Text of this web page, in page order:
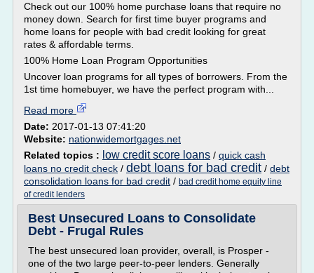
Check out our 100% home purchase loans that require no
money down. Search for first time buyer programs and
home loans for people with bad credit looking for great
rates & affordable terms.
100% Home Loan Program Opportunities
Uncover loan programs for all types of borrowers. From the
1st time homebuyer, we have the perfect program with...
Read more
Date: 2017-01-13 07:41:20
Website: nationwidemortgages.net
Related topics : low credit score loans / quick cash
loans no credit check / debt loans for bad credit / debt
consolidation loans for bad credit / bad credit home equity line
of credit lenders
Best Unsecured Loans to Consolidate
Debt - Frugal Rules
The best unsecured loan provider, overall, is Prosper -
one of the two large peer-to-peer lenders. Generally